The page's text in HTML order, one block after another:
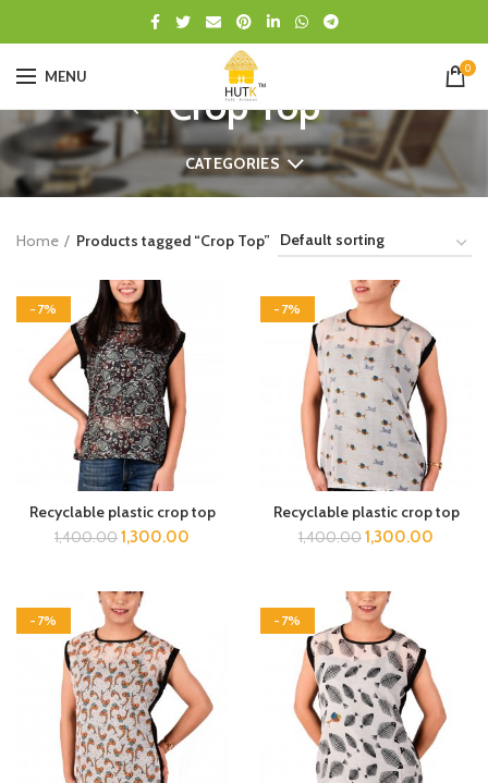
MENU 0
Crop Top
CATEGORIES
Home Products tagged “Crop Top”
-7%
Recyclable plastic crop top
1,400.001,300.00
-7%
Recyclable plastic crop top
1,400.001,300.00
-7% -7%